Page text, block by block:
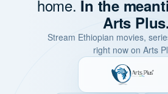
home. In the
Arts
Stream Ethiopian movies,
right now on Arts